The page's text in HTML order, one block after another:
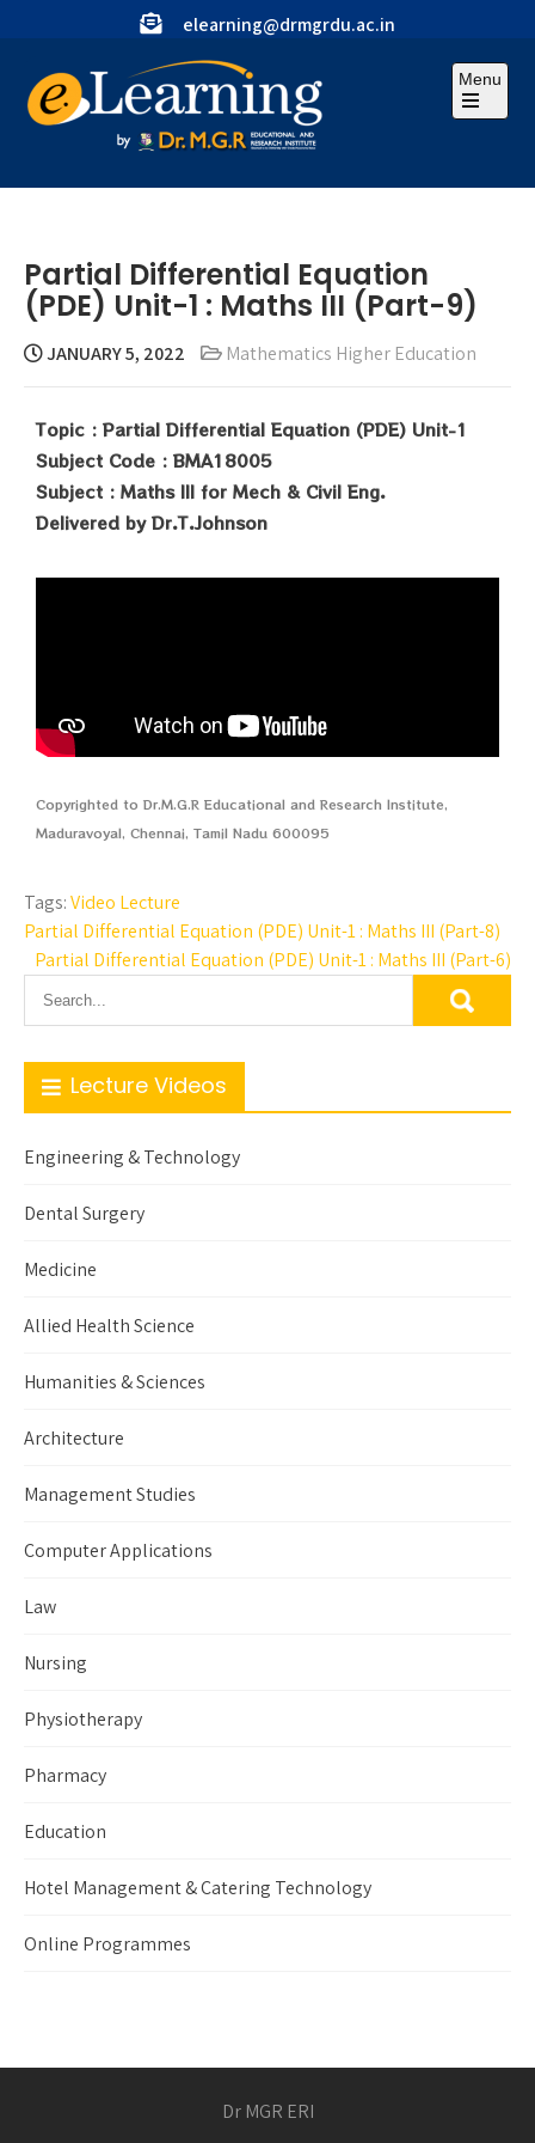
elearning@drmgrdu.ac.in
Menu
Partial Differential Equation
(PDE) Unit-1 : Maths III (Part-9)
JANUARY 5, 2022 Mathematics Higher Education
Topic : Partial Differential Equation (PDE) Unit-1
Subject Code : BMA18005
Subject : Maths III for Mech & Civil Eng.
Delivered by Dr.T.Johnson
Copyrighted to Dr.M.G.R Educational and Research Institute,
Maduravoyal, Chennai, Tamil Nadu 600095
Tags:Video Lecture
Partial Differential Equation (PDE) Unit-1 : Maths III (Part-8)
Partial Differential Equation (PDE) Unit-1 : Maths III (Part-6)
Lecture Videos
Engineering & Technology
Dental Surgery
Medicine
Allied Health Science
Humanities & Sciences
Architecture
Management Studies
Computer Applications
Law
Nursing
Physiotherapy
Pharmacy
Education
Hotel Management & Catering Technology
Online Programmes
Dr MGR ERI